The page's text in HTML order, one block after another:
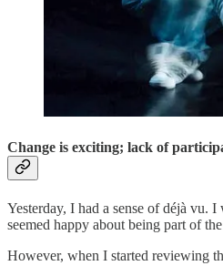
Change is exciting; lack of
Yesterday, I had a sense of déjà vu. I
seemed happy about being part of
However, when I started reviewing